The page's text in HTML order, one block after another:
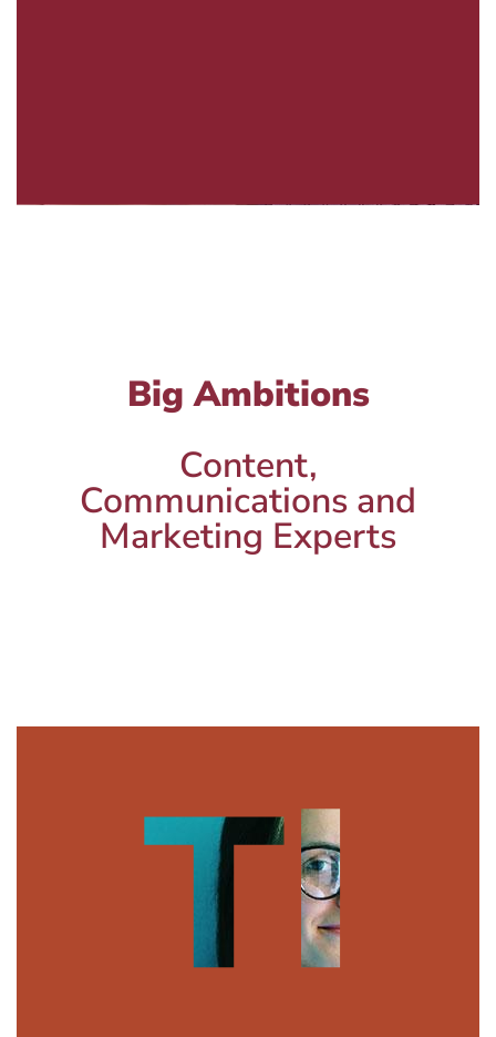
Big Ambitions
Content,
Communications and
Marketing Experts